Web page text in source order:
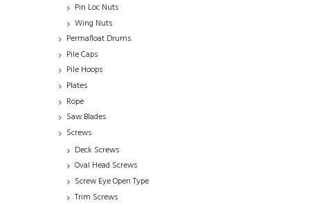
Pin Loc Nuts
Wing Nuts
Permafloat Drums
Pile Caps
Pile Hoops
Plates
Rope
Saw Blades
Screws
Deck Screws
Oval Head Screws
Screw Eye Open Type
Trim Screws